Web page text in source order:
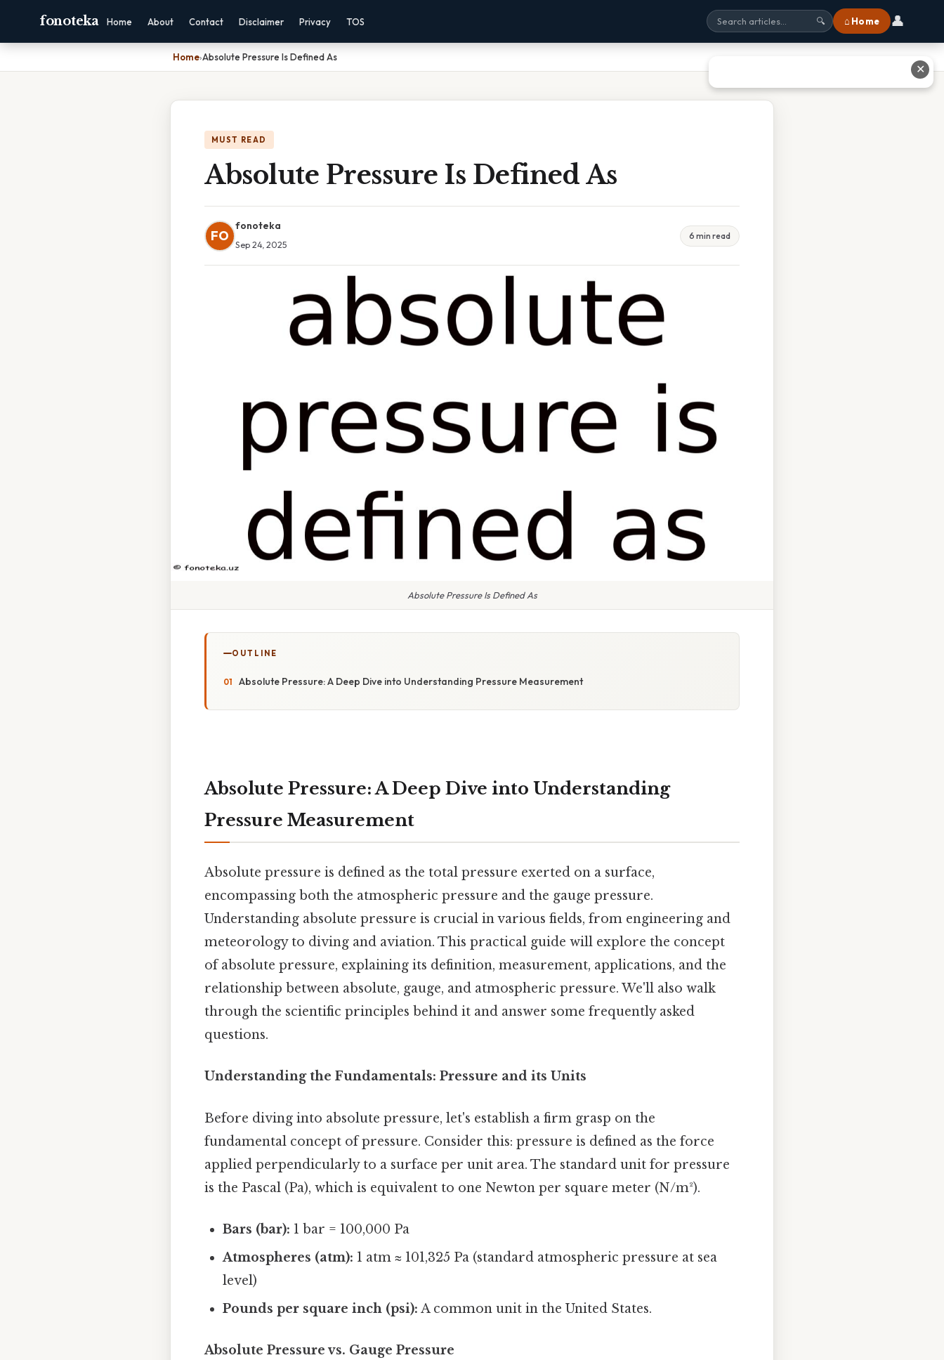
fonoteka Home About Contact Disclaimer Privacy TOS 🔍 ⌂ Home 👤
Home›Absolute Pressure Is Defined As
MUST READ
Absolute Pressure Is Defined As
FO
fonoteka
Sep 24, 2025
6 min read
Absolute Pressure Is Defined As
OUTLINE
Absolute Pressure: A Deep Dive into Understanding Pressure Measurement
Absolute Pressure: A Deep Dive into Understanding
Pressure Measurement
Absolute pressure is defined as the total pressure exerted on a surface,
encompassing both the atmospheric pressure and the gauge pressure.
Understanding absolute pressure is crucial in various fields, from engineering and
meteorology to diving and aviation. This practical guide will explore the concept
of absolute pressure, explaining its definition, measurement, applications, and the
relationship between absolute, gauge, and atmospheric pressure. We'll also walk
through the scientific principles behind it and answer some frequently asked
questions.
Understanding the Fundamentals: Pressure and its Units
Before diving into absolute pressure, let's establish a firm grasp on the
fundamental concept of pressure. Consider this: pressure is defined as the force
applied perpendicularly to a surface per unit area. The standard unit for pressure
is the Pascal (Pa), which is equivalent to one Newton per square meter (N/m²).
Bars (bar): 1 bar = 100,000 Pa
Atmospheres (atm): 1 atm ≈ 101,325 Pa (standard atmospheric pressure at sea
level)
Pounds per square inch (psi): A common unit in the United States.
Absolute Pressure vs. Gauge Pressure
✕